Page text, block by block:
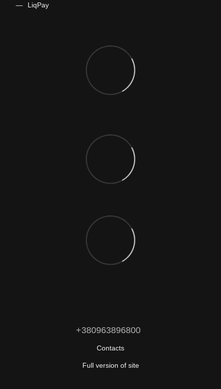
LiqPay
+380963896800
Contacts
Full version of site